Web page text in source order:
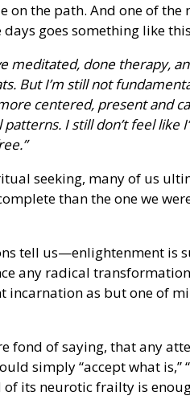
on the path. And one of the
goes something like
meditated, done therapy,
But I’m still not
centered, present and
I still don’t feel like
seeking, many of us
than the one we
tell us—enlightenment is
any radical
incarnation as but one of
fond of saying, that any
simply “accept what is,”
its neurotic frailty is